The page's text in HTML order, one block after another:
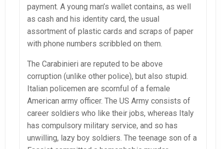
payment. A young man’s wallet contains, as well
as cash and his identity card, the usual
assortment of plastic cards and scraps of paper
with phone numbers scribbled on them.
The Carabinieri are reputed to be above
corruption (unlike other police), but also stupid.
Italian policemen are scornful of a female
American army officer. The US Army consists of
career soldiers who like their jobs, whereas Italy
has compulsory military service, and so has
unwilling, lazy boy soldiers. The teenage son of a